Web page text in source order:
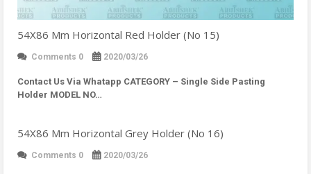
54X86 Mm Horizontal Red Holder (No 15)
Comments 0 2020/03/26
Contact Us Via Whatapp CATEGORY – Single Side Pasting
Holder MODEL NO…
54X86 Mm Horizontal Grey Holder (No 16)
Comments 0 2020/03/26